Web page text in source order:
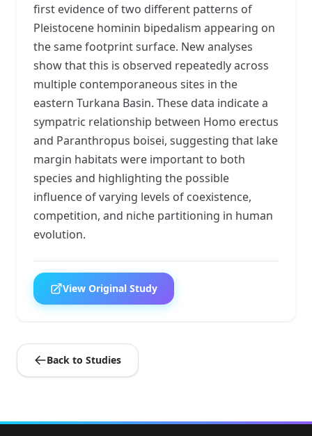
first evidence of two different patterns of
Pleistocene hominin bipedalism appearing on
the same footprint surface. New analyses
show that this is observed repeatedly across
multiple contemporaneous sites in the
eastern Turkana Basin. These data indicate a
sympatric relationship between Homo erectus
and Paranthropus boisei, suggesting that lake
margin habitats were important to both
species and highlighting the possible
influence of varying levels of coexistence,
competition, and niche partitioning in human
evolution.
View Original Study
Back to Studies